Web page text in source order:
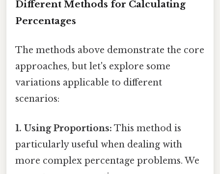
Different Methods for Calculating
Percentages
The methods above demonstrate the core
approaches, but let's explore some
variations applicable to different
scenarios:
1. Using Proportions: This method is
particularly useful when dealing with
more complex percentage problems. We